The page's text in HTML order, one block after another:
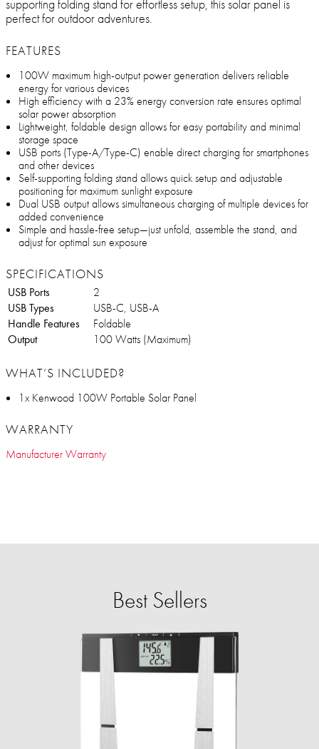
supporting folding stand for effortless setup, this solar panel is
perfect for outdoor adventures.
FEATURES
100W maximum high-output power generation delivers reliable
energy for various devices
High efficiency with a 23% energy conversion rate ensures optimal
solar power absorption
Lightweight, foldable design allows for easy portability and minimal
storage space
USB ports (Type-A/Type-C) enable direct charging for smartphones
and other devices
Self-supporting folding stand allows quick setup and adjustable
positioning for maximum sunlight exposure
Dual USB output allows simultaneous charging of multiple devices for
added convenience
Simple and hassle-free setup—just unfold, assemble the stand, and
adjust for optimal sun exposure
SPECIFICATIONS
USB Ports
2
USB Types
USB-C, USB-A
Handle Features
Foldable
Output
100 Watts (Maximum)
WHAT’S INCLUDED?
1x Kenwood 100W Portable Solar Panel
WARRANTY
Manufacturer Warranty
Best Sellers